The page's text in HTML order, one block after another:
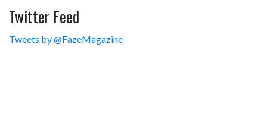
Twitter Feed
Tweets by @FazeMagazine